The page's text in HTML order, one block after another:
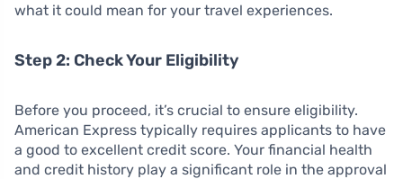
what it could mean for your travel experiences.
Step 2: Check Your Eligibility
Before you proceed, it’s crucial to ensure eligibility.
American Express typically requires applicants to have
a good to excellent credit score. Your financial health
and credit history play a significant role in the approval